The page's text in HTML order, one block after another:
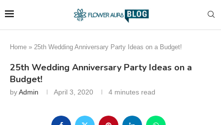
Home » 25th Wedding Anniversary Party Ideas on a Budget!
25th Wedding Anniversary Party Ideas on a
Budget!
byAdmin April 3, 2020 4 minutes read